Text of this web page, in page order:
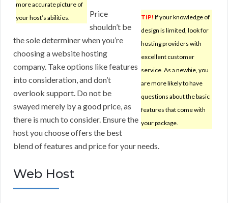
more accurate picture of
your host’s abilities.
TIP! If your knowledge of
design is limited, look for
hosting providers with
excellent customer
service. As a newbie, you
are more likely to have
questions about the basic
features that come with
your package.
Price
shouldn’t be
the sole determiner when you’re
choosing a website hosting
company. Take options like features
into consideration, and don’t
overlook support. Do not be
swayed merely by a good price, as
there is much to consider. Ensure the
host you choose offers the best
blend of features and price for your needs.
Web Host